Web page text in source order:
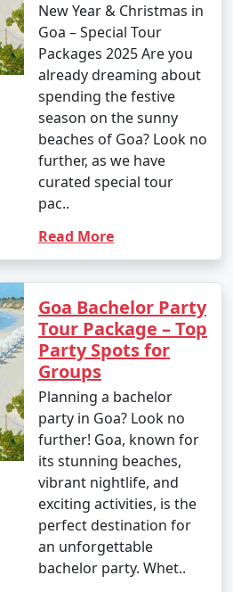
New Year & Christmas in
Goa – Special Tour
Packages 2025 Are you
already dreaming about
spending the festive
season on the sunny
beaches of Goa? Look no
further, as we have
curated special tour
pac..
Read More
Goa Bachelor Party
Tour Package – Top
Party Spots for
Groups
Planning a bachelor
party in Goa? Look no
further! Goa, known for
its stunning beaches,
vibrant nightlife, and
exciting activities, is the
perfect destination for
an unforgettable
bachelor party. Whet..